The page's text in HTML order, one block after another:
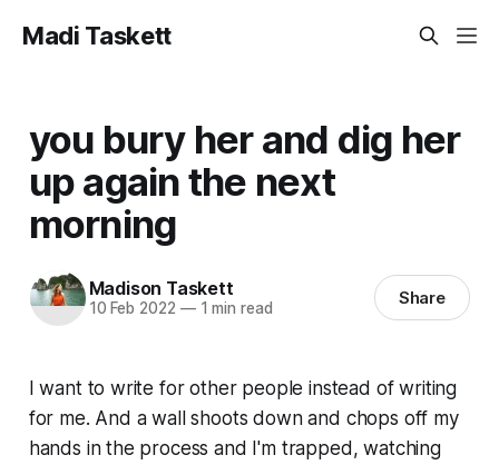
Madi Taskett
you bury her and dig her
up again the next
morning
Madison Taskett
10 Feb 2022 —1 min read Share
I want to write for other people instead of writing
for me. And a wall shoots down and chops off my
hands in the process and I'm trapped, watching